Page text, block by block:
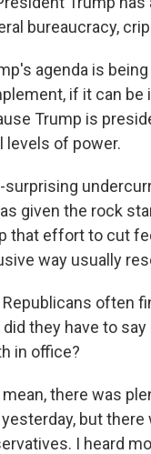
bureaucracy,
agenda is
if it can
Trump is
levels of power.
surprising
given the rock
that effort to cut
way usually
Republicans
did they have to
in office?
mean, there was
but
I heard